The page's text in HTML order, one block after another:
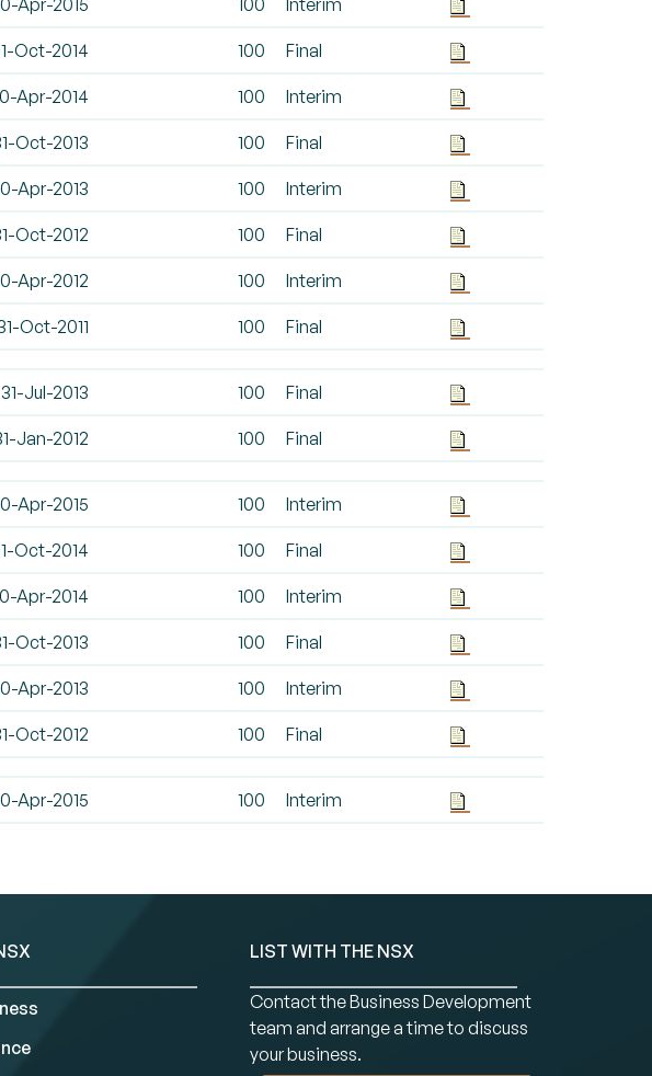
Apr-2015 100 Interim
Oct-2014 100 Final
Apr-2014 100 Interim
Oct-2013 100 Final
Apr-2013 100 Interim
Oct-2012 100 Final
Apr-2012 100 Interim
Oct-2011 100 Final
31-Jul-2013 100 Final
Jan-2012 100 Final
Apr-2015 100 Interim
Oct-2014 100 Final
Apr-2014 100 Interim
Oct-2013 100 Final
Apr-2013 100 Interim
Oct-2012 100 Final
Apr-2015 100 Interim
LIST WITH THE NSX
Contact the Business Development
team and arrange a time to discuss
your business.